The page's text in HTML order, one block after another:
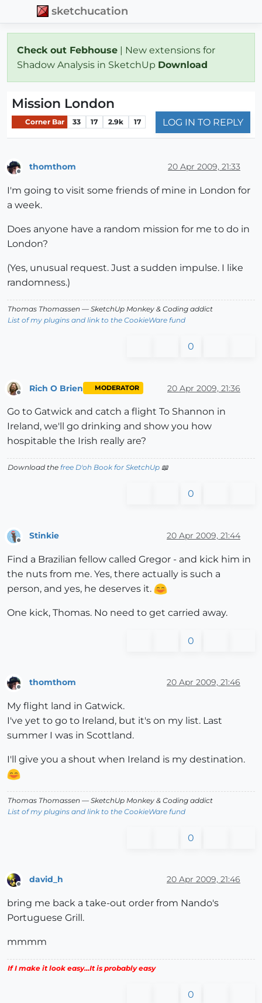
sketchucation
Check out Febhouse | New extensions for
Shadow Analysis in SketchUp Download
Mission London
Corner Bar 33 17 2.9k 17 LOG IN TO REPLY
thomthom 20 Apr 2009, 21:33
I'm going to visit some friends of mine in London for
a week.
Does anyone have a random mission for me to do in
London?
(Yes, unusual request. Just a sudden impulse. I like
randomness.)
Thomas Thomassen — SketchUp Monkey & Coding addict
List of my plugins and link to the CookieWare fund
0
Rich O Brien MODERATOR 20 Apr 2009, 21:36
Go to Gatwick and catch a flight To Shannon in
Ireland, we'll go drinking and show you how
hospitable the Irish really are?
Download the free D'oh Book for SketchUp 📖
0
Offline
Stinkie 20 Apr 2009, 21:44
Find a Brazilian fellow called Gregor - and kick him in
the nuts from me. Yes, there actually is such a
person, and yes, he deserves it.
One kick, Thomas. No need to get carried away.
0
thomthom 20 Apr 2009, 21:46
My flight land in Gatwick.
I've yet to go to Ireland, but it's on my list. Last
summer I was in Scottland.
I'll give you a shout when Ireland is my destination.
Thomas Thomassen — SketchUp Monkey & Coding addict
List of my plugins and link to the CookieWare fund
0
david_h 20 Apr 2009, 21:46
bring me back a take-out order from Nando's
Portuguese Grill.
mmmm
If I make it look easy...It is probably easy
0